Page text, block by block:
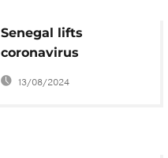
Senegal lifts
coronavirus
restrictions; land, sea
borders still closed
13/08/2024